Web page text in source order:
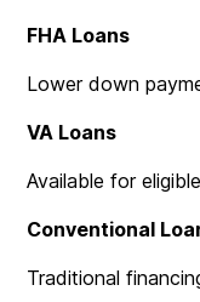
FHA Loans
Lower down
VA Loans
Available for
Conventional
Traditional